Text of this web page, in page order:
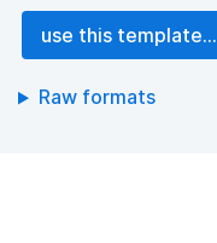
use this template...
Raw formats